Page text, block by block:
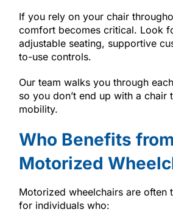
If you rely on your chair
comfort becomes critical. Look
adjustable seating, supportive
to-use controls.
Our team walks you through
so you don’t end up with a chair
mobility.
Who Benefits
Motorized
Motorized wheelchairs are often
for individuals who: